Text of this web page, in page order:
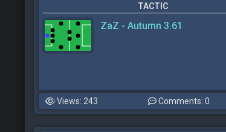
TACTIC
ZaZ - Autumn 3.61
Views: 243
Comments: 0